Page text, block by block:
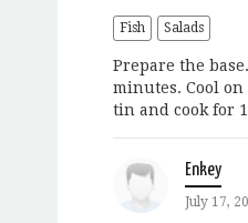
Fish Salads
Prepare the
minutes. Cool
tin and cook for
Enkey
July 17,